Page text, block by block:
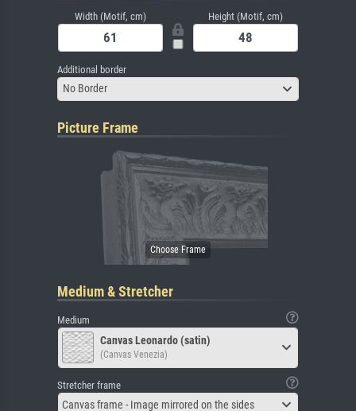
Width (Motif, cm) Height (Motif, cm)
Additional border
No Border
Picture Frame
Medium & Stretcher
Medium
Canvas Leonardo (satin)
(Canvas Venezia)
Stretcher frame
Canvas frame - Image mirrored on the sides